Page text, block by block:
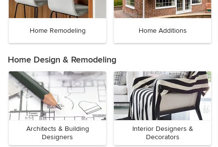
Home Remodeling Home Additions
Home Design & Remodeling
Architects & Building
Designers
Interior Designers &
Decorators